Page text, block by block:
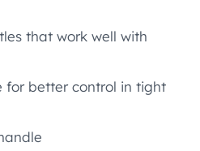
that work well with
for better control in tight